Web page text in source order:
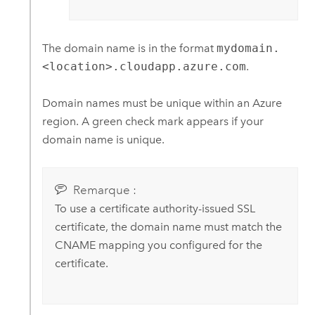
The domain name is in the format mydomain.
<location>.cloudapp.azure.com.
Domain names must be unique within an Azure
region. A green check mark appears if your
domain name is unique.
Remarque :
To use a certificate authority-issued SSL
certificate, the domain name must match the
CNAME mapping you configured for the
certificate.